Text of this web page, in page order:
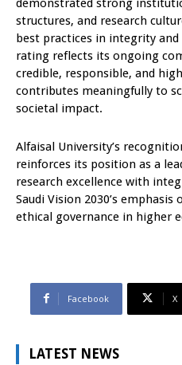
structures, and research
best practices in integrity and
rating reflects its ongoing
credible, responsible, and
contributes meaningfully to
societal impact.
Alfaisal University’s
reinforces its position as a
research excellence with
Saudi Vision 2030’s
ethical governance in higher
Facebook X
LATEST NEWS